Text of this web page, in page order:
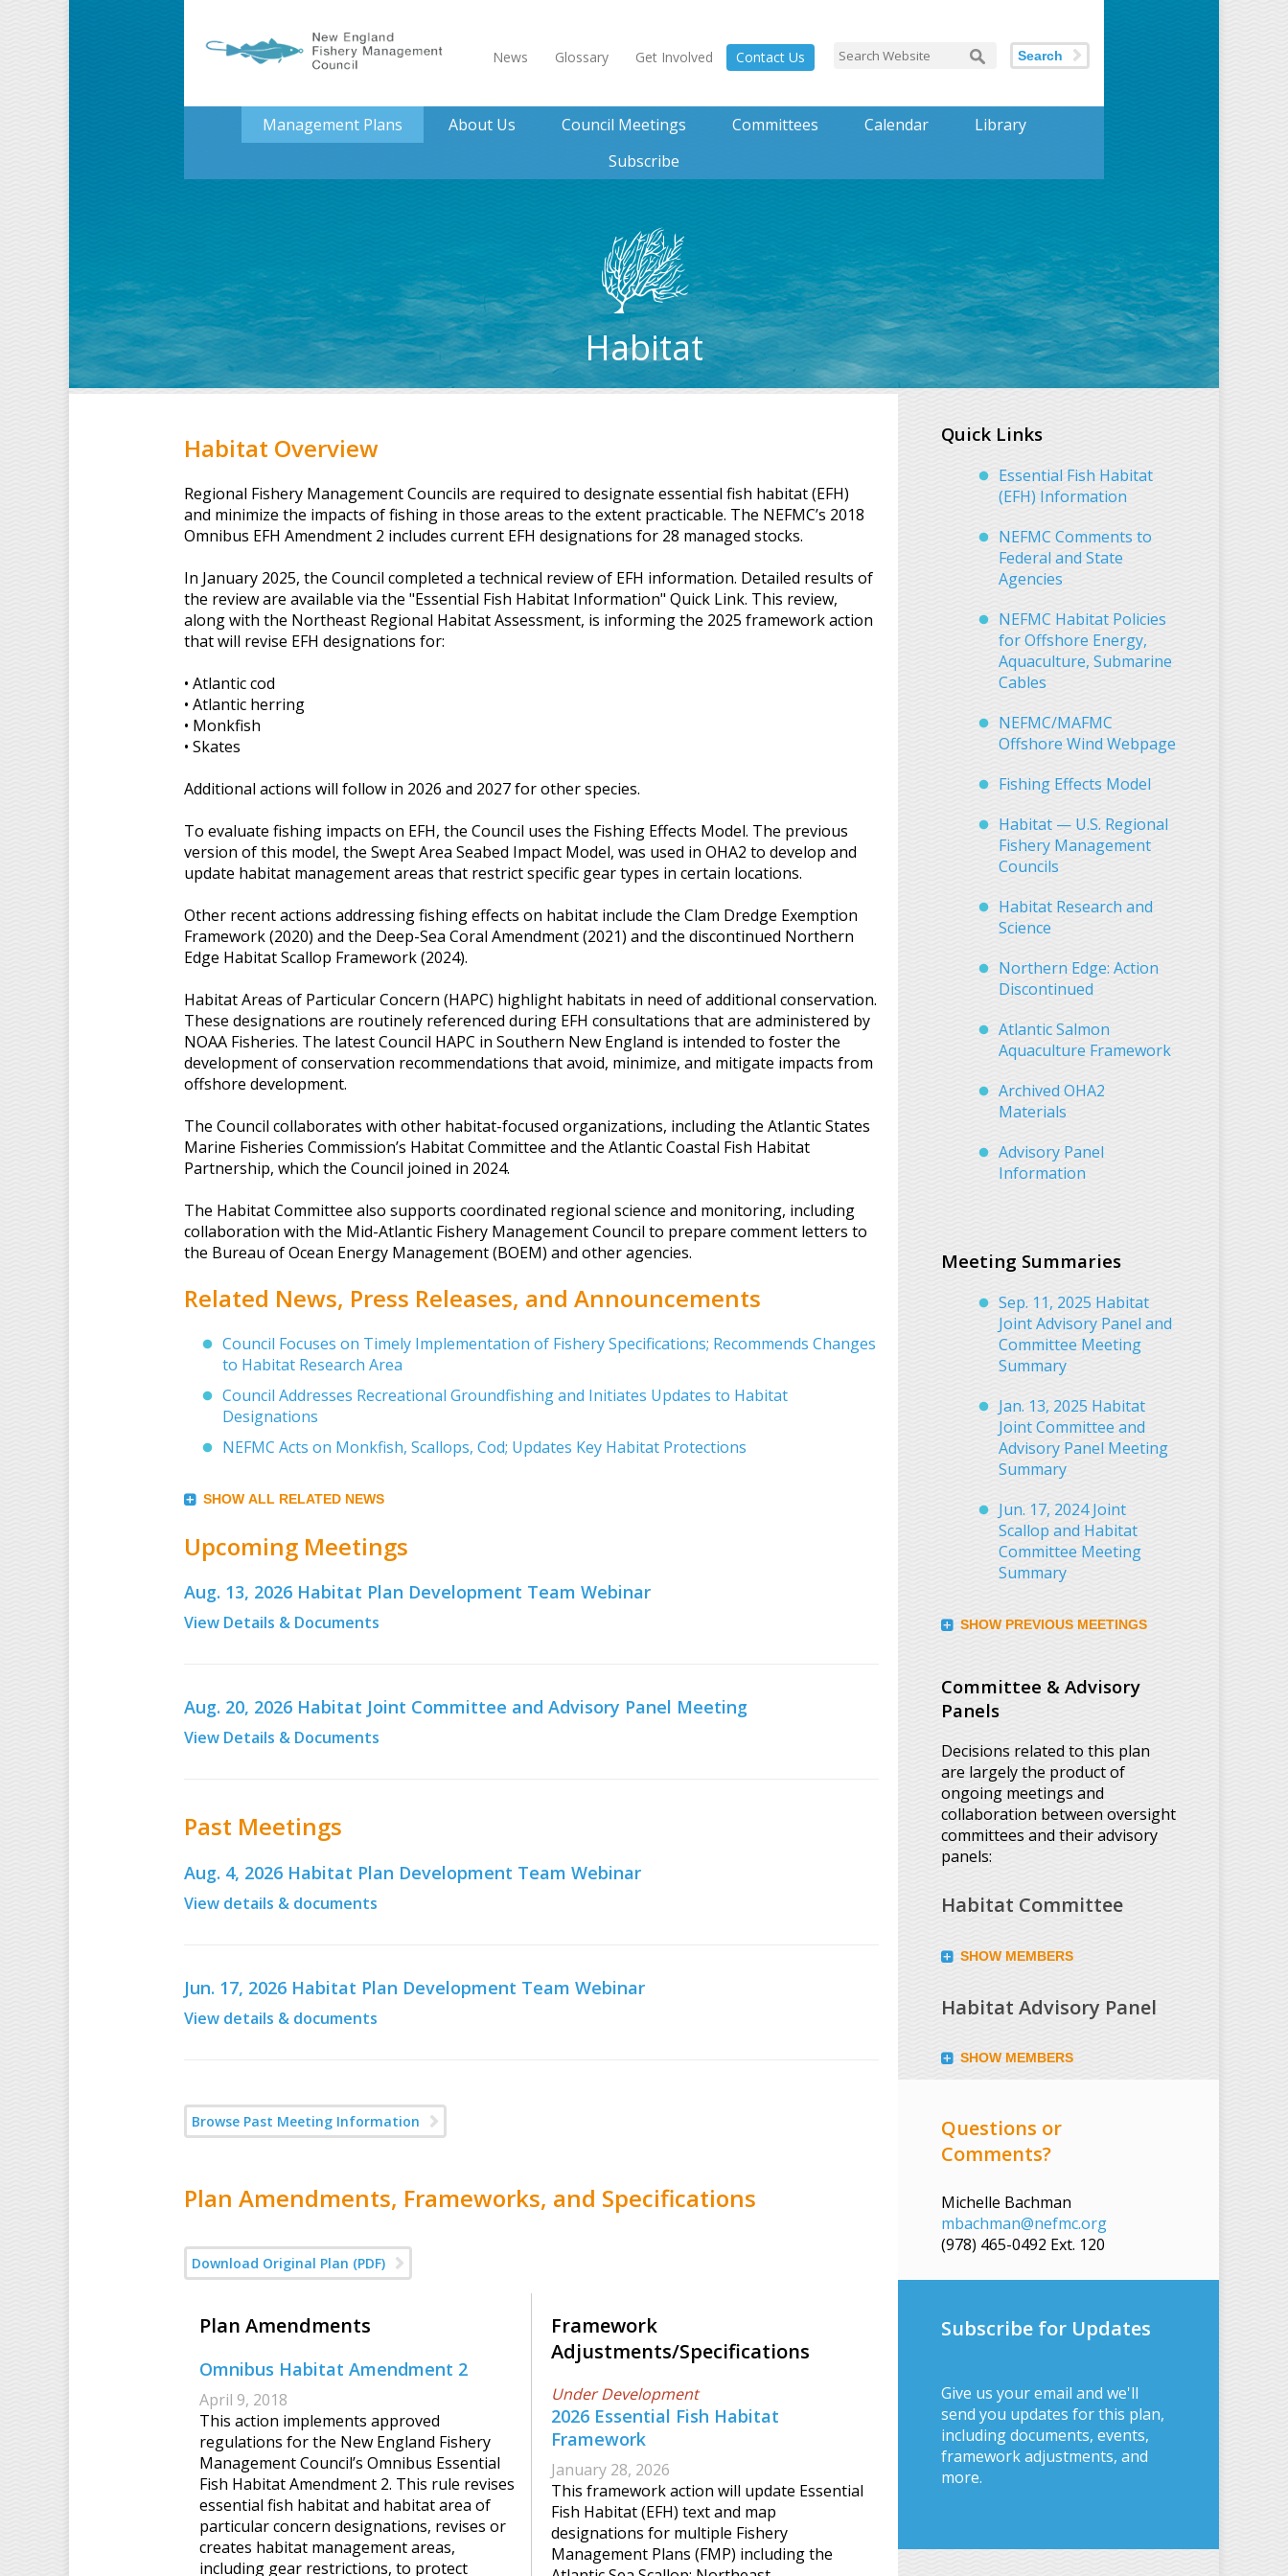
News Glossary Get Involved Contact Us Search
Management Plans About Us Council Meetings Committees Calendar
Library
Subscribe
Habitat
Habitat Overview
Regional Fishery Management Councils are required to designate essential fish habitat (EFH)
and minimize the impacts of fishing in those areas to the extent practicable. The NEFMC’s 2018
Omnibus EFH Amendment 2 includes current EFH designations for 28 managed stocks.
In January 2025, the Council completed a technical review of EFH information. Detailed results of
the review are available via the "Essential Fish Habitat Information" Quick Link. This review,
along with the Northeast Regional Habitat Assessment, is informing the 2025 framework action
that will revise EFH designations for:
• Atlantic cod
• Atlantic herring
• Monkfish
• Skates
Additional actions will follow in 2026 and 2027 for other species.
To evaluate fishing impacts on EFH, the Council uses the Fishing Effects Model. The previous
version of this model, the Swept Area Seabed Impact Model, was used in OHA2 to develop and
update habitat management areas that restrict specific gear types in certain locations.
Other recent actions addressing fishing effects on habitat include the Clam Dredge Exemption
Framework (2020) and the Deep-Sea Coral Amendment (2021) and the discontinued Northern
Edge Habitat Scallop Framework (2024).
Habitat Areas of Particular Concern (HAPC) highlight habitats in need of additional conservation.
These designations are routinely referenced during EFH consultations that are administered by
NOAA Fisheries. The latest Council HAPC in Southern New England is intended to foster the
development of conservation recommendations that avoid, minimize, and mitigate impacts from
offshore development.
The Council collaborates with other habitat-focused organizations, including the Atlantic States
Marine Fisheries Commission’s Habitat Committee and the Atlantic Coastal Fish Habitat
Partnership, which the Council joined in 2024.
The Habitat Committee also supports coordinated regional science and monitoring, including
collaboration with the Mid-Atlantic Fishery Management Council to prepare comment letters to
the Bureau of Ocean Energy Management (BOEM) and other agencies.
Related News, Press Releases, and Announcements
Council Focuses on Timely Implementation of Fishery Specifications; Recommends Changes
to Habitat Research Area
Council Addresses Recreational Groundfishing and Initiates Updates to Habitat
Designations
NEFMC Acts on Monkfish, Scallops, Cod; Updates Key Habitat Protections
SHOW ALL RELATED NEWS
Upcoming Meetings
Aug. 13, 2026 Habitat Plan Development Team Webinar
View Details & Documents
Aug. 20, 2026 Habitat Joint Committee and Advisory Panel Meeting
View Details & Documents
Past Meetings
Aug. 4, 2026 Habitat Plan Development Team Webinar
View details & documents
Jun. 17, 2026 Habitat Plan Development Team Webinar
View details & documents
Browse Past Meeting Information
Plan Amendments, Frameworks, and Specifications
Download Original Plan (PDF)
Plan Amendments
Omnibus Habitat Amendment 2
April 9, 2018
This action implements approved
regulations for the New England Fishery
Management Council’s Omnibus Essential
Fish Habitat Amendment 2. This rule revises
essential fish habitat and habitat area of
particular concern designations, revises or
creates habitat management areas,
including gear restrictions, to protect
Framework
Adjustments/Specifications
Under Development
2026 Essential Fish Habitat
Framework
January 28, 2026
This framework action will update Essential
Fish Habitat (EFH) text and map
designations for multiple Fishery
Management Plans (FMP) including the
Quick Links
Essential Fish Habitat
(EFH) Information
NEFMC Comments to
Federal and State
Agencies
NEFMC Habitat Policies
for Offshore Energy,
Aquaculture, Submarine
Cables
NEFMC/MAFMC
Offshore Wind Webpage
Fishing Effects Model
Habitat — U.S. Regional
Fishery Management
Councils
Habitat Research and
Science
Northern Edge: Action
Discontinued
Atlantic Salmon
Aquaculture Framework
Archived OHA2
Materials
Advisory Panel
Information
Meeting Summaries
Sep. 11, 2025 Habitat
Joint Advisory Panel and
Committee Meeting
Summary
Jan. 13, 2025 Habitat
Joint Committee and
Advisory Panel Meeting
Summary
Jun. 17, 2024 Joint
Scallop and Habitat
Committee Meeting
Summary
SHOW PREVIOUS MEETINGS
Committee & Advisory
Panels
Decisions related to this plan
are largely the product of
ongoing meetings and
collaboration between oversight
committees and their advisory
panels:
Habitat Committee
SHOW MEMBERS
Habitat Advisory Panel
SHOW MEMBERS
Questions or
Comments?
Michelle Bachman
mbachman@nefmc.org
(978) 465-0492 Ext. 120
Subscribe for Updates
Give us your email and we'll
send you updates for this plan,
including documents, events,
framework adjustments, and
more.